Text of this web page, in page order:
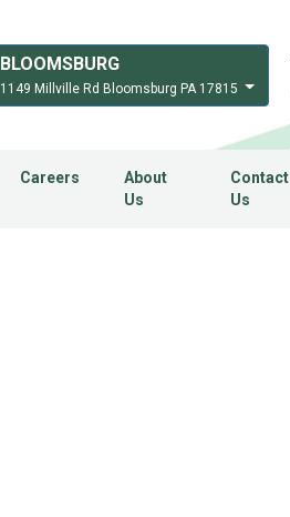
BLOOMSBURG
1149 Millville Rd Bloomsburg PA 17815
Careers
About
Us
Contact
Us